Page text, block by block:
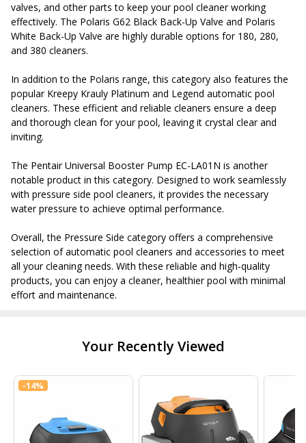
valves, and other parts to keep your pool cleaner working
effectively. The Polaris G62 Black Back-Up Valve and Polaris
White Back-Up Valve are highly durable options for 180, 280,
and 380 cleaners.
In addition to the Polaris range, this category also features the
popular Kreepy Krauly Platinum and Legend automatic pool
cleaners. These efficient and reliable cleaners ensure a deep
and thorough clean for your pool, leaving it crystal clear and
inviting.
The Pentair Universal Booster Pump EC-LA01N is another
notable product in this category. Designed to work seamlessly
with pressure side pool cleaners, it provides the necessary
water pressure to achieve optimal performance.
Overall, the Pressure Side category offers a comprehensive
selection of automatic pool cleaners and accessories to meet
all your cleaning needs. With these reliable and high-quality
products, you can enjoy a cleaner, healthier pool with minimal
effort and maintenance.
Your Recently Viewed
-14%